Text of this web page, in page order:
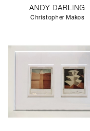
ANDY DARLING
Christopher Makos